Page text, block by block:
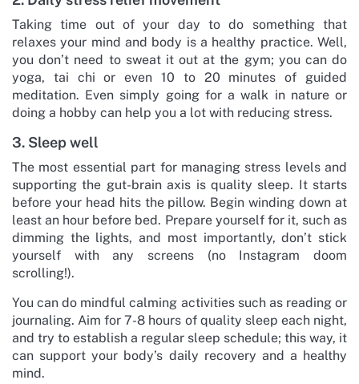
Taking time out of your day to do something that
relaxes your mind and body is a healthy practice. Well,
you don’t need to sweat it out at the gym; you can do
yoga, tai chi or even 10 to 20 minutes of guided
meditation. Even simply going for a walk in nature or
doing a hobby can help you a lot with reducing stress.
3. Sleep well
The most essential part for managing stress levels and
supporting the gut-brain axis is quality sleep. It starts
before your head hits the pillow. Begin winding down at
least an hour before bed. Prepare yourself for it, such as
dimming the lights, and most importantly, don’t stick
yourself with any screens (no Instagram doom
scrolling!).
You can do mindful calming activities such as reading or
journaling. Aim for 7-8 hours of quality sleep each night,
and try to establish a regular sleep schedule; this way, it
can support your body’s daily recovery and a healthy
mind.